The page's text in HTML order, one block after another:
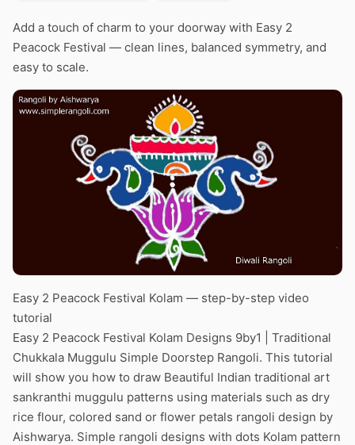
Add a touch of charm to your doorway with Easy 2
Peacock Festival — clean lines, balanced symmetry, and
easy to scale.
Easy 2 Peacock Festival Kolam — step-by-step video
tutorial
Easy 2 Peacock Festival Kolam Designs 9by1 | Traditional
Chukkala Muggulu Simple Doorstep Rangoli. This tutorial
will show you how to draw Beautiful Indian traditional art
sankranthi muggulu patterns using materials such as dry
rice flour, colored sand or flower petals rangoli design by
Aishwarya. Simple rangoli designs with dots Kolam pattern